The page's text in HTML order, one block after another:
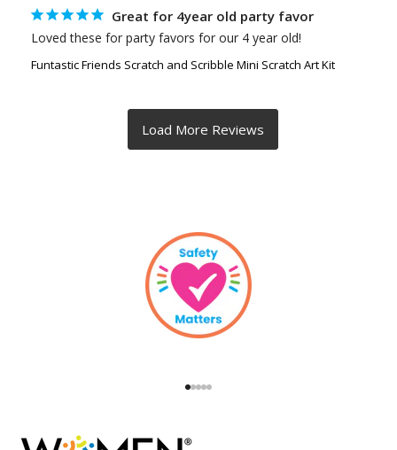
Great for 4year old party favor
Loved these for party favors for our 4 year old!
Funtastic Friends Scratch and Scribble Mini Scratch Art Kit